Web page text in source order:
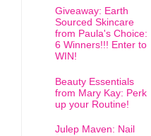
Giveaway: Earth
Sourced Skincare
from Paula's Choice:
6 Winners!!! Enter to
WIN!
Beauty Essentials
from Mary Kay: Perk
up your Routine!
Julep Maven: Nail